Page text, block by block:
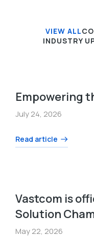
VIEW ALL
INDUSTRY
Empowering
July 24, 2026
Read article
Vastcom is
Solution
May 22, 2026